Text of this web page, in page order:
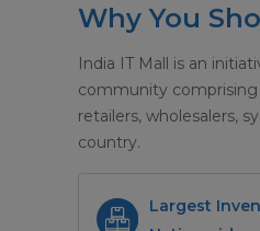
Why You
India IT Mall is an
community
retailers, wholesalers,
country.
Largest